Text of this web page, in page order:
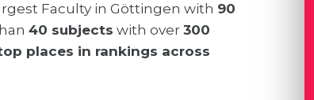
Faculty in Göttingen with 90
40 subjects with over 300
places in rankings across